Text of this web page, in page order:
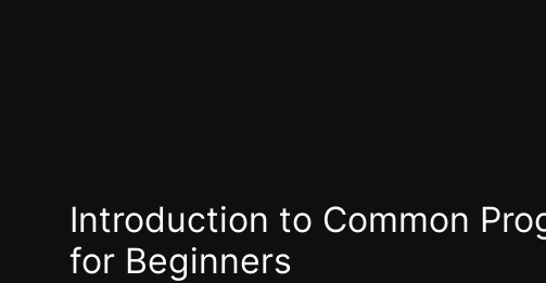
Introduction to Common
for Beginners